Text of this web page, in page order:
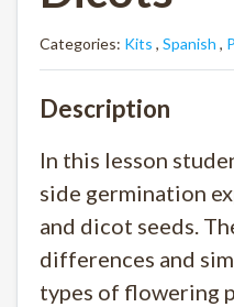
Categories: Kits , Spanish ,
Description
In this lesson
side germination
and dicot seeds.
differences and
types of flowering